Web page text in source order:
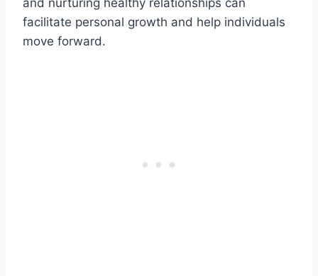
facilitate personal growth and help individuals
move forward.